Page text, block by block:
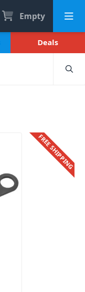
Empty
Deals
FREE SHIPPING